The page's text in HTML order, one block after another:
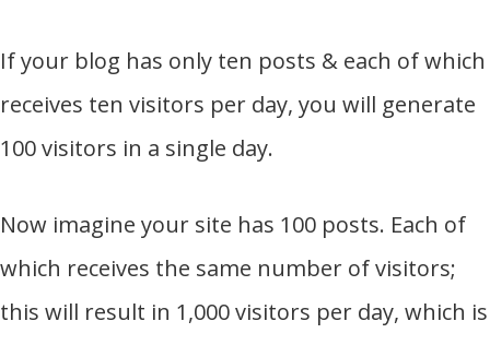
If your blog has only ten posts & each of which
receives ten visitors per day, you will generate
100 visitors in a single day.
Now imagine your site has 100 posts. Each of
which receives the same number of visitors;
this will result in 1,000 visitors per day, which is